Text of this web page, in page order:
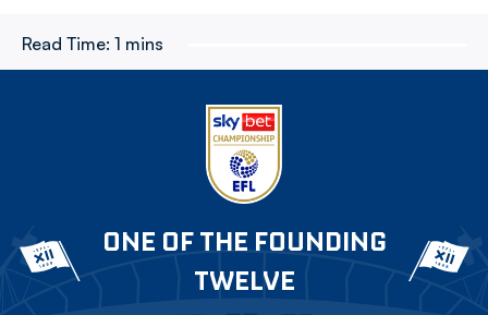
Read Time: 1 mins
ONE OF THE FOUNDING
TWELVE